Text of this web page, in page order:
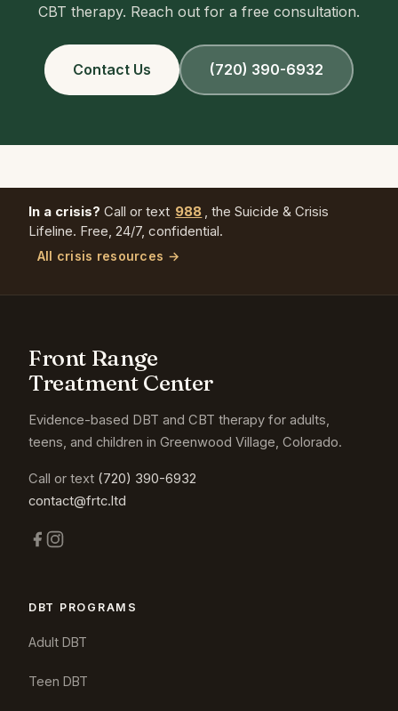
CBT therapy. Reach out for a free consultation.
Contact Us (720) 390-6932
In a crisis? Call or text 988 , the Suicide & Crisis
Lifeline. Free, 24/7, confidential.
All crisis resources →
Front Range
Treatment Center
Evidence-based DBT and CBT therapy for adults,
teens, and children in Greenwood Village, Colorado.
Call or text (720) 390-6932
contact@frtc.ltd
DBT PROGRAMS
Adult DBT
Teen DBT